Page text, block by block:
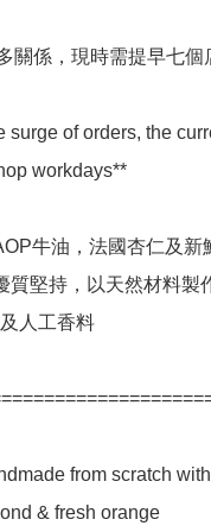
關係，現時需提早七個
surge of orders, the
workdays**
牛油，法國杏仁及新
質堅持，以天然材料製
人工香料
from scratch
& fresh orange